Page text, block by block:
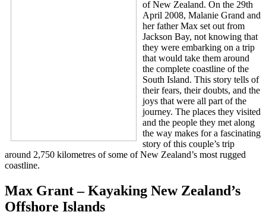
of New Zealand. On the 29th
April 2008, Malanie Grand and
her father Max set out from
Jackson Bay, not knowing that
they were embarking on a trip
that would take them around
the complete coastline of the
South Island. This story tells of
their fears, their doubts, and the
joys that were all part of the
journey. The places they visited
and the people they met along
the way makes for a fascinating
story of this couple’s trip
around 2,750 kilometres of some of New Zealand’s most rugged
coastline.
Max Grant – Kayaking New Zealand’s
Offshore Islands